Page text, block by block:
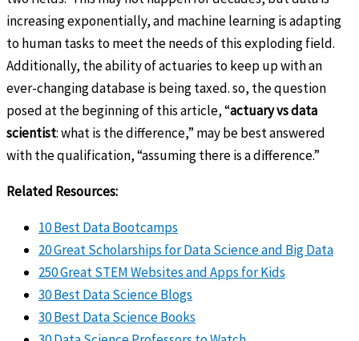
increasing exponentially, and machine learning is adapting
to human tasks to meet the needs of this exploding field.
Additionally, the ability of actuaries to keep up with an
ever-changing database is being taxed. so, the question
posed at the beginning of this article, “actuary vs data
scientist: what is the difference,” may be best answered
with the qualification, “assuming there is a difference.”
Related Resources:
10 Best Data Bootcamps
20 Great Scholarships for Data Science and Big Data
250 Great STEM Websites and Apps for Kids
30 Best Data Science Blogs
30 Best Data Science Books